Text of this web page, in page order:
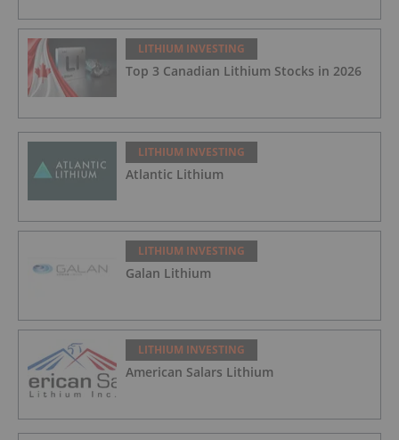
LITHIUM INVESTING
Top 3 Canadian Lithium Stocks in 2026
LITHIUM INVESTING
Atlantic Lithium
LITHIUM INVESTING
Galan Lithium
LITHIUM INVESTING
American Salars Lithium